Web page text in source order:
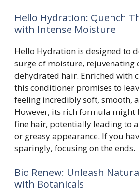
Hello Hydration: Quench
with Intense Moisture
Hello Hydration is designed to
surge of moisture, rejuvenating
dehydrated hair. Enriched with
this conditioner promises to
feeling incredibly soft, smooth,
However, its rich formula might
fine hair, potentially leading to
or greasy appearance. If you
sparingly, focusing on the ends.
Bio Renew: Unleash
with Botanicals